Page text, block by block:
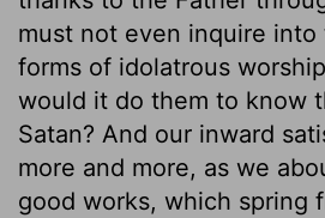
must not even inquire into
forms of idolatrous
would it do them to know
Satan? And our inward
more and more, as we
good works, which spring